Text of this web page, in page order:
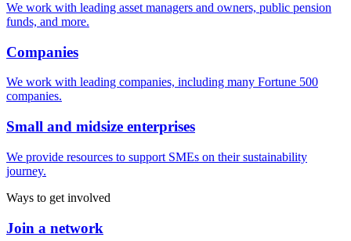
We work with leading asset managers and owners, public pension
funds, and more.
Companies
We work with leading companies, including many Fortune 500
companies.
Small and midsize enterprises
We provide resources to support SMEs on their sustainability
journey.
Ways to get involved
Join a network